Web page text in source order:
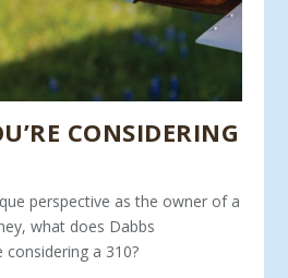
CONSIDERING
perspective as the owner of a
what does Dabbs
a 310?